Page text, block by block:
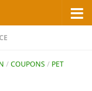
/ COUPONS / PET